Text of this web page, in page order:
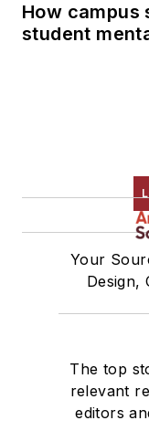
How campus
student
Your
Design,
The top
relevant
editors